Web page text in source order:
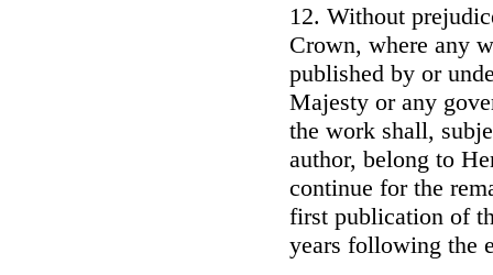
12. Without
Crown, where any
published by or
Majesty or any
the work shall,
author, belong to
continue for the
first publication of
years following the